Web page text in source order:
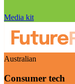
Media kit
Australian
Consumer tech